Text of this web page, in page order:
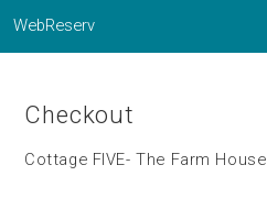
WebReserv
Checkout
Cottage FIVE- The Farm House